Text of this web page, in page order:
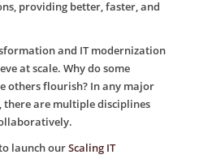
providing better, faster, and
and IT modernization
at scale. Why do some
others flourish? In any major
are multiple disciplines
launch our Scaling IT